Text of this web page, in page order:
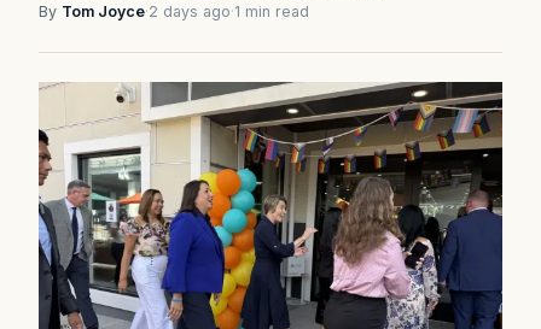
By Tom Joyce·2 days ago·1 min read